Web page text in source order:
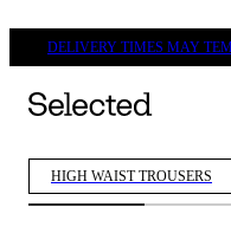
DELIVERY TIMES MAY
HIGH WAIST TROUSERS